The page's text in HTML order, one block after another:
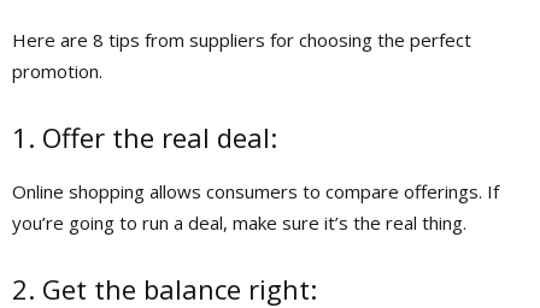
Here are 8 tips from suppliers for choosing the perfect
promotion.
1. Offer the real deal:
Online shopping allows consumers to compare offerings. If
you’re going to run a deal, make sure it’s the real thing.
2. Get the balance right: